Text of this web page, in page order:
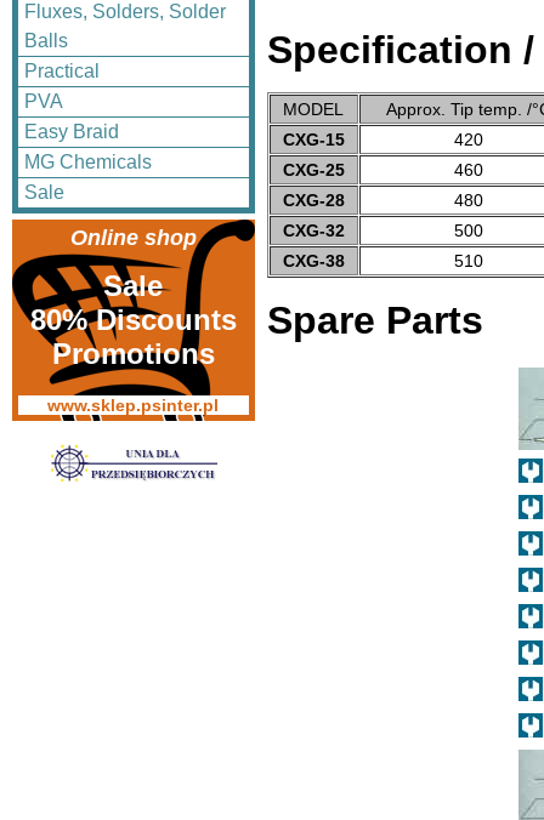
Fluxes, Solders, Solder
Balls
Practical
PVA
Easy Braid
MG Chemicals
Sale
Online shop
Sale
80% Discounts
Promotions
www.sklep.psinter.pl
Specification /
MODEL
Approx. Tip temp. /
CXG-15
420
CXG-25
460
CXG-28
480
CXG-32
500
CXG-38
510
Spare Parts